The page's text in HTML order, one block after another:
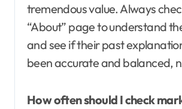
tremendous value. Always
“About” page to understand
and see if their past
been accurate and balanced,
How often should I check